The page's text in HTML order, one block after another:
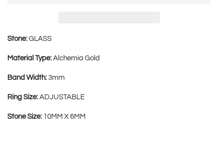
Stone: GLASS
Material Type: Alchemia Gold
Band Width: 3mm
Ring Size: ADJUSTABLE
Stone Size: 10MM X 6MM